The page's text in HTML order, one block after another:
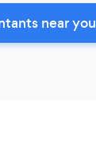
near you